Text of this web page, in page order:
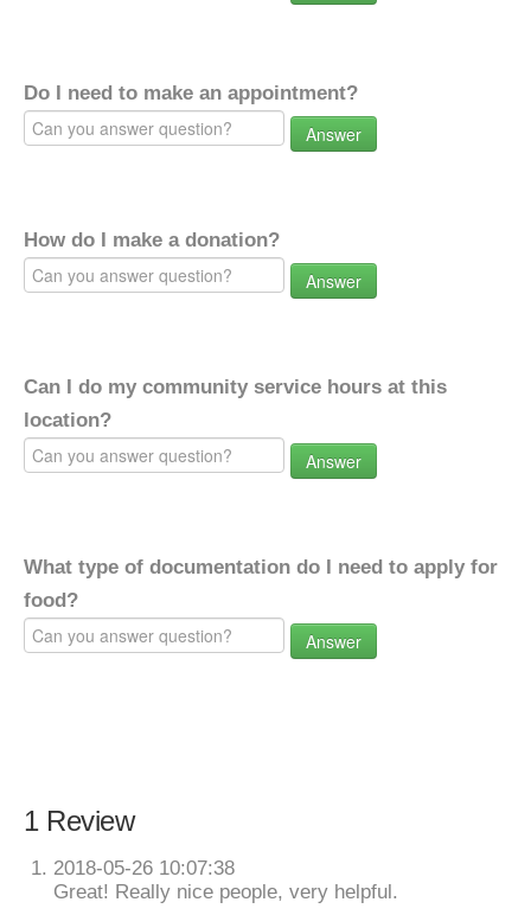
Do I need to make an appointment?
Answer
How do I make a donation?
Answer
Can I do my community service hours at this
location?
Answer
What type of documentation do I need to apply for
food?
Answer
1 Review
2018-05-26 10:07:38
Great! Really nice people, very helpful.